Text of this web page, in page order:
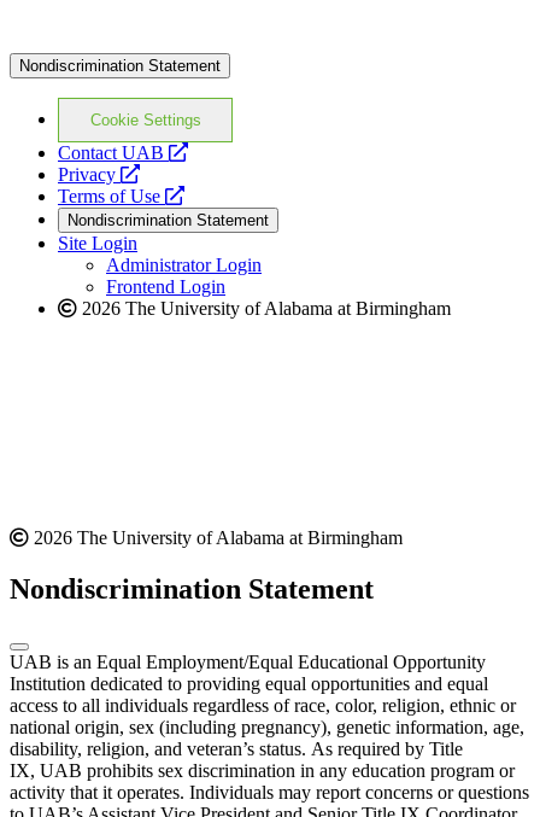
Nondiscrimination Statement
Cookie Settings
Contact UAB
opens
website
Privacy
opens
a
new
website
Terms of Use
opens
a
new
website
Nondiscrimination Statement
Site Login
Administrator Login
Frontend Login
2026 The University of Alabama at Birmingham
2026 The University of Alabama at Birmingham
Nondiscrimination Statement
UAB is an Equal Employment/Equal Educational Opportunity
Institution dedicated to providing equal opportunities and equal
access to all individuals regardless of race, color, religion, ethnic or
national origin, sex (including pregnancy), genetic information, age,
disability, religion, and veteran’s status. As required by Title
IX, UAB prohibits sex discrimination in any education program or
activity that it operates. Individuals may report concerns or questions